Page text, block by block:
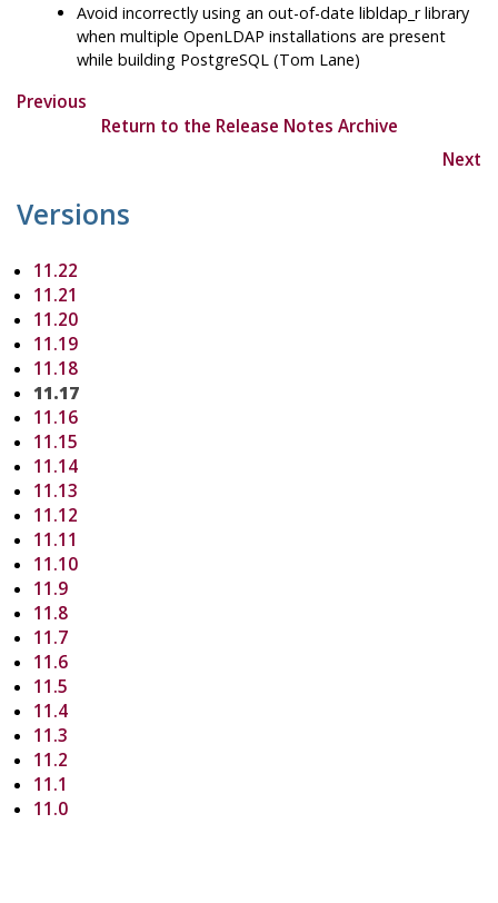
Avoid incorrectly using an out-of-datelibldap_rlibrary
when multipleOpenLDAP installations are present
while building PostgreSQL (Tom Lane)
Previous
Return to the Release Notes Archive
Next
Versions
11.22
11.21
11.20
11.19
11.18
11.17
11.16
11.15
11.14
11.13
11.12
11.11
11.10
11.9
11.8
11.7
11.6
11.5
11.4
11.3
11.2
11.1
11.0